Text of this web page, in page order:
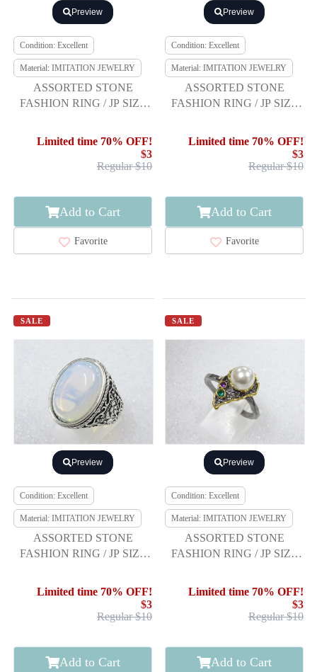
Preview
Condition: Excellent
Material: IMITATION JEWELRY
ASSORTED STONE
FASHION RING / JP SIZE
Limited time 70% OFF!
$3
Regular $10
Add to Cart
Favorite
Preview
Condition: Excellent
Material: IMITATION JEWELRY
ASSORTED STONE
FASHION RING / JP SIZE
Limited time 70% OFF!
$3
Regular $10
Add to Cart
Favorite
SALE
Preview
Condition: Excellent
Material: IMITATION JEWELRY
ASSORTED STONE
FASHION RING / JP SIZE
Limited time 70% OFF!
$3
Regular $10
Add to Cart
SALE
Preview
Condition: Excellent
Material: IMITATION JEWELRY
ASSORTED STONE
FASHION RING / JP SIZE
Limited time 70% OFF!
$3
Regular $10
Add to Cart